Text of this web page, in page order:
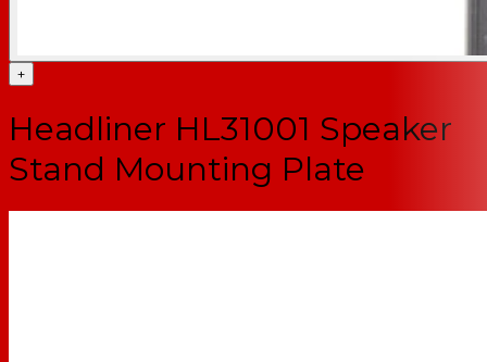
+
Headliner HL31001 Speaker
Stand Mounting Plate